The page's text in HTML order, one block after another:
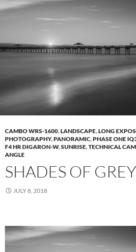
CAMBO WRS-1600,LANDSCAPE,LONG
PHOTOGRAPHY,PANORAMIC,PHASE ONE
F4 HR DIGARON-W,SUNRISE,TECHNICAL
ANGLE
SHADES OF GREY
JULY 8, 2018